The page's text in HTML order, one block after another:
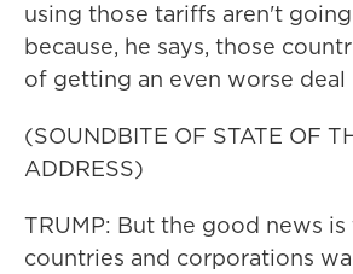
using those tariffs aren't
because, he says, those
of getting an even worse deal
(SOUNDBITE OF STATE OF
ADDRESS)
TRUMP: But the good news
countries and corporations